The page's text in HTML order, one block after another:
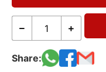
Share: